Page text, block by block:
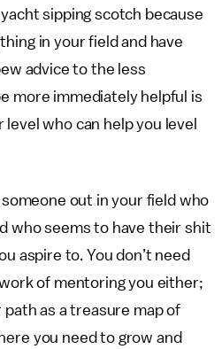
sipping scotch because
in your field and have
advice to the less
more immediately helpful is
who can help you level
out in your field who
who seems to have their shit
aspire to. You don’t need
of mentoring you either;
as a treasure map of
you need to grow and